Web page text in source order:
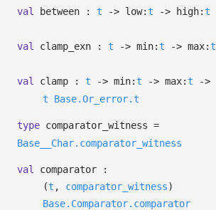
val between : t -> low: t -> high: t
val clamp_exn : t -> min: t -> max: t
val clamp : t -> min: t -> max: t
->
t
Base.Or_error.t
type comparator_witness =
Base__Char.comparator_witness
val
comparator :
(t , comparator_witness)
Base.Comparator.comparator